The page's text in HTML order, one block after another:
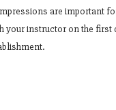
are important
your instructor on the first